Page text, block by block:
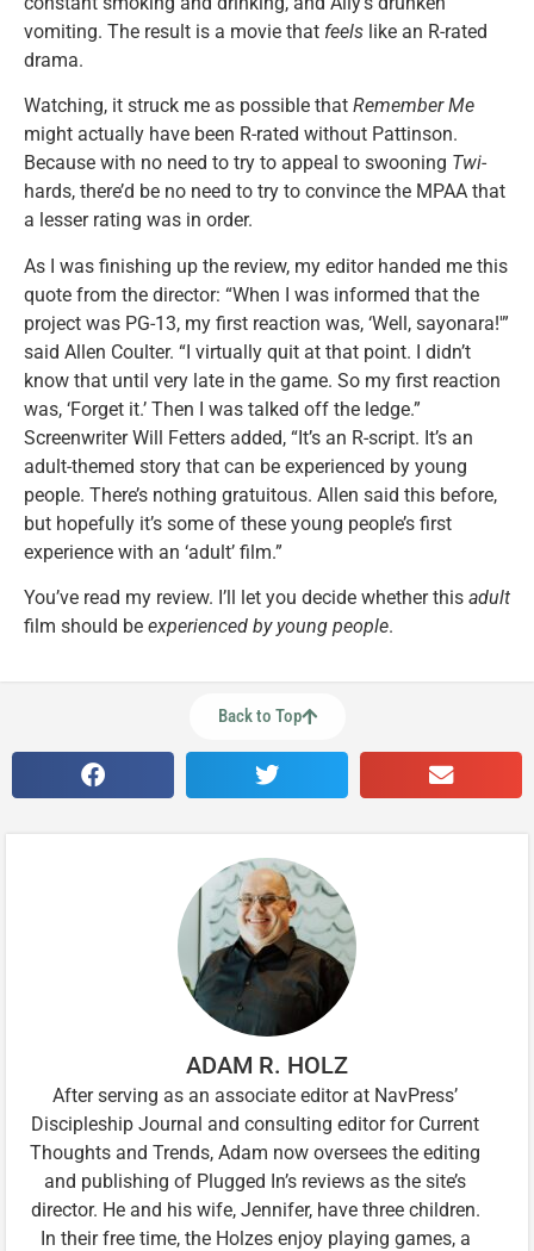
vomiting. The result is a movie that feels like an R-rated
drama.
Watching, it struck me as possible that Remember Me
might actually have been R-rated without Pattinson.
Because with no need to try to appeal to swooning Twi-
hards, there’d be no need to try to convince the MPAA that
a lesser rating was in order.
As I was finishing up the review, my editor handed me this
quote from the director: “When I was informed that the
project was PG-13, my first reaction was, ‘Well, sayonara!'”
said Allen Coulter. “I virtually quit at that point. I didn’t
know that until very late in the game. So my first reaction
was, ‘Forget it.’ Then I was talked off the ledge.”
Screenwriter Will Fetters added, “It’s an R-script. It’s an
adult-themed story that can be experienced by young
people. There’s nothing gratuitous. Allen said this before,
but hopefully it’s some of these young people’s first
experience with an ‘adult’ film.”
You’ve read my review. I’ll let you decide whether this adult
film should be experienced by young people.
Back to Top
ADAM R. HOLZ
After serving as an associate editor at NavPress’
Discipleship Journal and consulting editor for Current
Thoughts and Trends, Adam now oversees the editing
and publishing of Plugged In’s reviews as the site’s
director. He and his wife, Jennifer, have three children.
In their free time, the Holzes enjoy playing games, a